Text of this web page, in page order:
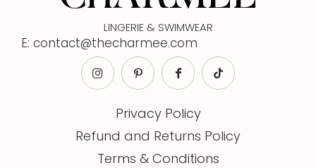
LINGERIE & SWIMWEAR
E: contact@thecharmee.com
Privacy Policy
Refund and Returns Policy
Terms & Conditions